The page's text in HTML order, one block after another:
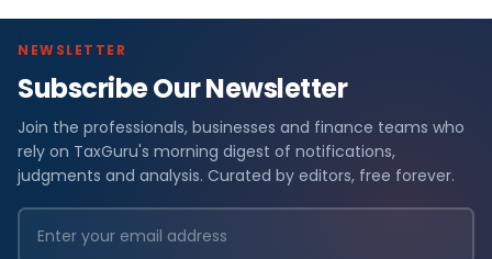
NEWSLETTER
Subscribe Our Newsletter
Join the professionals, businesses and finance teams who
rely on TaxGuru's morning digest of notifications,
judgments and analysis. Curated by editors, free forever.